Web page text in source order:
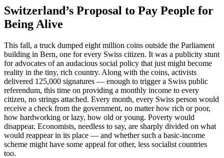
Switzerland’s Proposal to Pay People for
Being Alive
This fall, a truck dumped eight million coins outside the Parliament
building in Bern, one for every Swiss citizen. It was a publicity stunt
for advocates of an audacious social policy that just might become
reality in the tiny, rich country. Along with the coins, activists
delivered 125,000 signatures — enough to trigger a Swiss public
referendum, this time on providing a monthly income to every
citizen, no strings attached. Every month, every Swiss person would
receive a check from the government, no matter how rich or poor,
how hardworking or lazy, how old or young. Poverty would
disappear. Economists, needless to say, are sharply divided on what
would reappear in its place — and whether such a basic-income
scheme might have some appeal for other, less socialist countries
too.